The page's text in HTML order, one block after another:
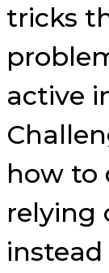
tricks
active
how to
relying